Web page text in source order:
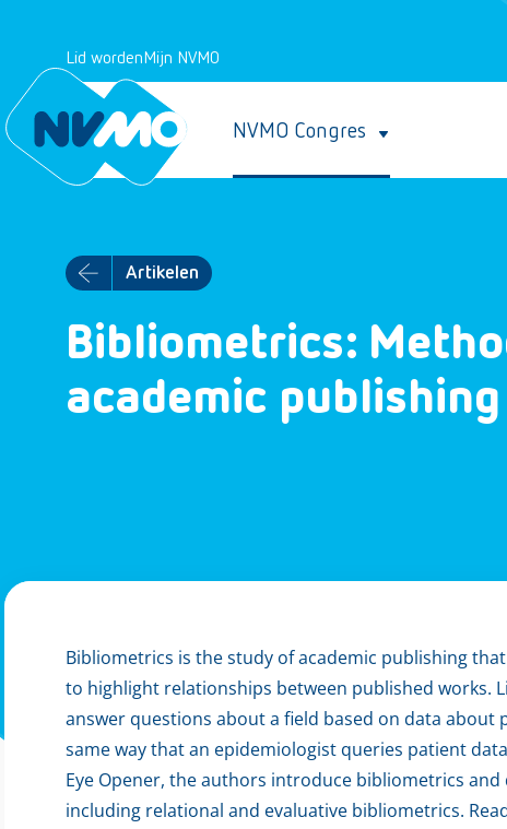
Lid wordenMijn NVMO
NVMO Congres
Artikelen
Bibliometrics:
academic publishing
Bibliometrics is the study of academic publishing
to highlight relationships between published works.
answer questions about a field based on data
same way that an epidemiologist queries patient
Eye Opener, the authors introduce bibliometrics
including relational and evaluative bibliometrics.